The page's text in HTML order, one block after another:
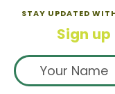
STAY UPDATED
Sign